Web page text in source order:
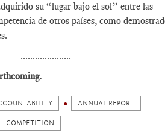
su “lugar bajo el sol” entre las
de otros países, como
.....................
ANNUAL REPORT
COMPETITION